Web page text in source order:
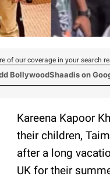
of our coverage in your search
BollywoodShaadis on
Kareena Kapoor
their children,
after a long
UK for their